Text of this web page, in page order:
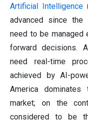
Artificial Intelligence
advanced since the
need to be
forward decisions.
need real-time
achieved by AI-
America
market; on the
considered to be